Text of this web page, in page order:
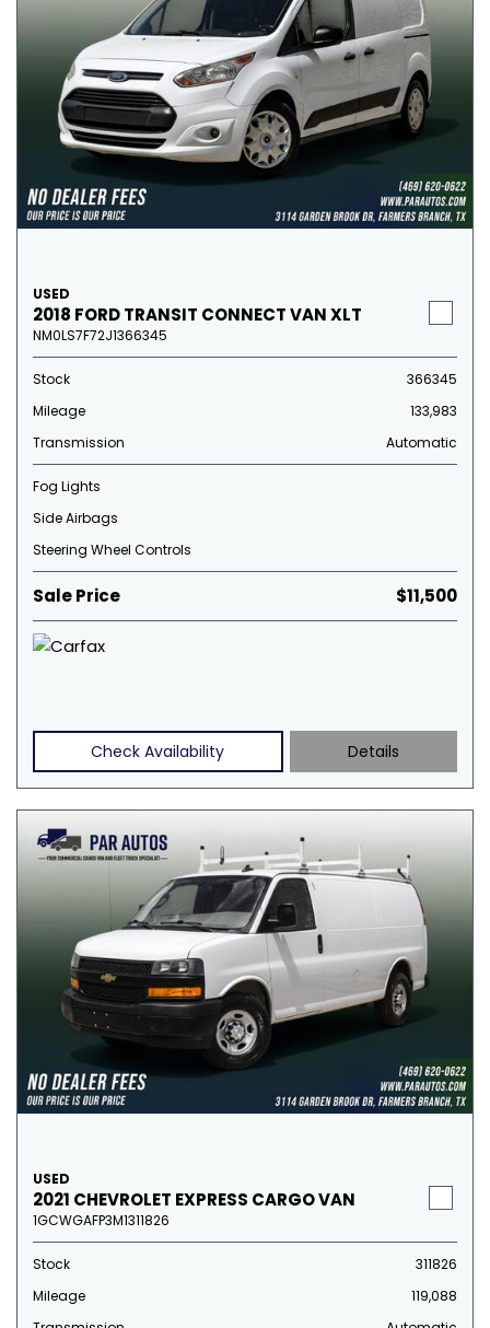
USED
2018 FORD TRANSIT CONNECT VAN XLT
NM0LS7F72J1366345
Stock
366345
Mileage
133,983
Transmission
Automatic
Fog Lights
Side Airbags
Steering Wheel Controls
Sale Price $11,500
Check Availability Details
USED
2021 CHEVROLET EXPRESS CARGO VAN
1GCWGAFP3M1311826
Stock
311826
Mileage
119,088